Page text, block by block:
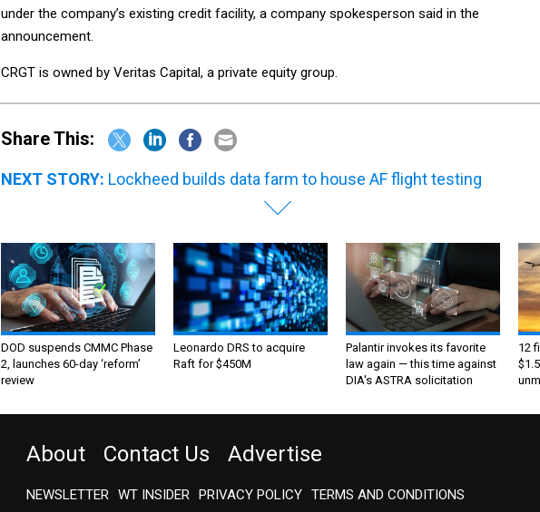
under the company’s existing credit facility, a company spokesperson said in the
announcement.
CRGT is owned by Veritas Capital, a private equity group.
Share This:
NEXT STORY: Lockheed builds data farm to house AF flight testing
DOD suspends CMMC Phase
2, launches 60-day ‘reform’
review
Leonardo DRS to acquire
Raft for $450M
Palantir invokes its favorite
law again — this time against
DIA's ASTRA solicitation
12
About Contact Us Advertise
NEWSLETTER WT INSIDER PRIVACY POLICY TERMS AND CONDITIONS